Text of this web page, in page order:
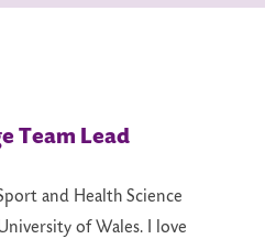
Team Lead
and Health Science
of Wales. I love